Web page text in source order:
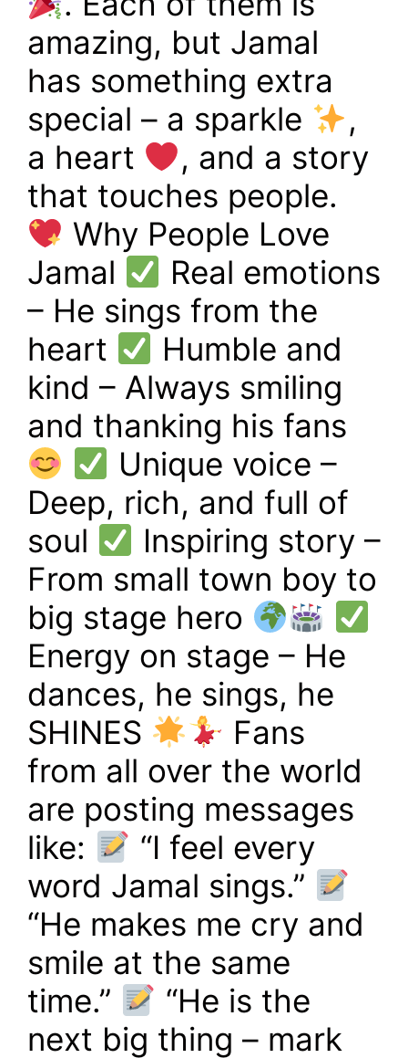
amazing, but Jamal
has something extra
special – a sparkle
,
a heart
, and a story
that touches people.
Why People Love
Jamal
Real emotions
– He sings from the
heart
Humble and
kind – Always smiling
and thanking his fans
Unique voice –
Deep, rich, and full of
soul
Inspiring story –
From small town boy to
big stage hero
Energy on stage – He
dances, he sings, he
SHINES
Fans
from all over the world
are posting messages
like:
“I feel every
word Jamal sings.”
“He makes me cry and
smile at the same
time.”
“He is the
next big thing – mark